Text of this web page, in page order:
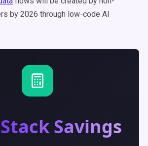
by 2026 through low-code AI